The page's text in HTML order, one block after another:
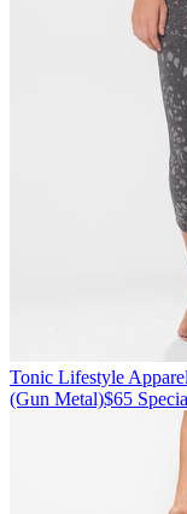
Tonic Lifestyle
(Gun Metal)$65